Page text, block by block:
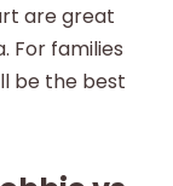
are great
For families
be the best